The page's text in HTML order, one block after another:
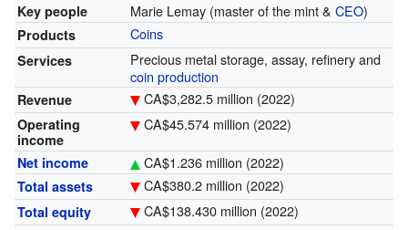
Key people Marie Lemay (master of the mint & CEO)
Products Coins
Services
Precious metal storage, assay, refinery and
coin production
Revenue CA$3,282.5 million (2022)
Operating
income
CA$45.574 million (2022)
Net income CA$1.236 million (2022)
Total assets CA$380.2 million (2022)
Total equity CA$138.430 million (2022)